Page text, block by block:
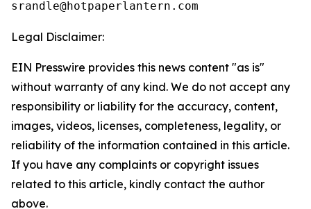
srandle@hotpaperlantern.com
Legal Disclaimer:
EIN Presswire provides this news content "as is"
without warranty of any kind. We do not accept any
responsibility or liability for the accuracy, content,
images, videos, licenses, completeness, legality, or
reliability of the information contained in this article.
If you have any complaints or copyright issues
related to this article, kindly contact the author
above.